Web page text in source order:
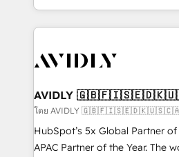
Reduce no-shows - Improve
Scale with less headcount ...by using HubSpot's full
busy to learn the ins-and-outs of
of mapping out AND building your
practices and 'don't know what
recommendations to maximize
Partner (top 1% of 6,500+
AVIDLY
โดย AVIDLY
HubSpot’s 5x Global Partner
APAC Partner of the Year. The